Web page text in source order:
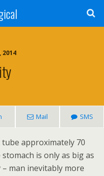
2014
Mail SMS
approximately 70
is only as big as
man inevitably more